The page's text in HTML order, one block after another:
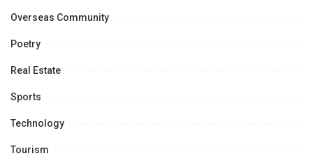
Overseas Community
Poetry
Real Estate
Sports
Technology
Tourism